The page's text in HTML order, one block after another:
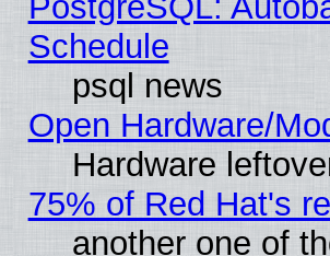
Schedule
psql news
Open Hardware/
Hardware
75% of Red Hat's
another one of